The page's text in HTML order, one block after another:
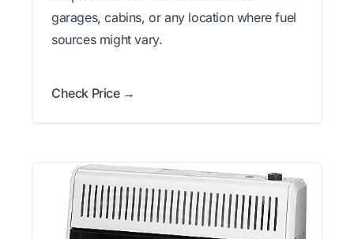
garages, cabins, or any location where fuel
sources might vary.
Check Price →